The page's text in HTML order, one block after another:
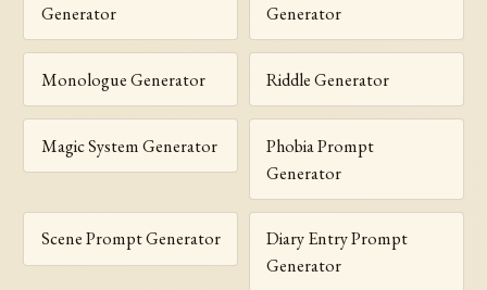
Generator
Generator
Monologue Generator Riddle Generator
Magic System Generator
Phobia Prompt
Generator
Scene Prompt Generator
Diary Entry Prompt
Generator